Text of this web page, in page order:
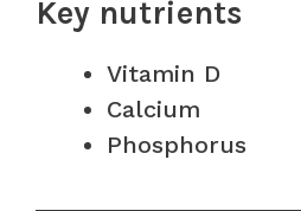
Key nutrients
Vitamin D
Calcium
Phosphorus